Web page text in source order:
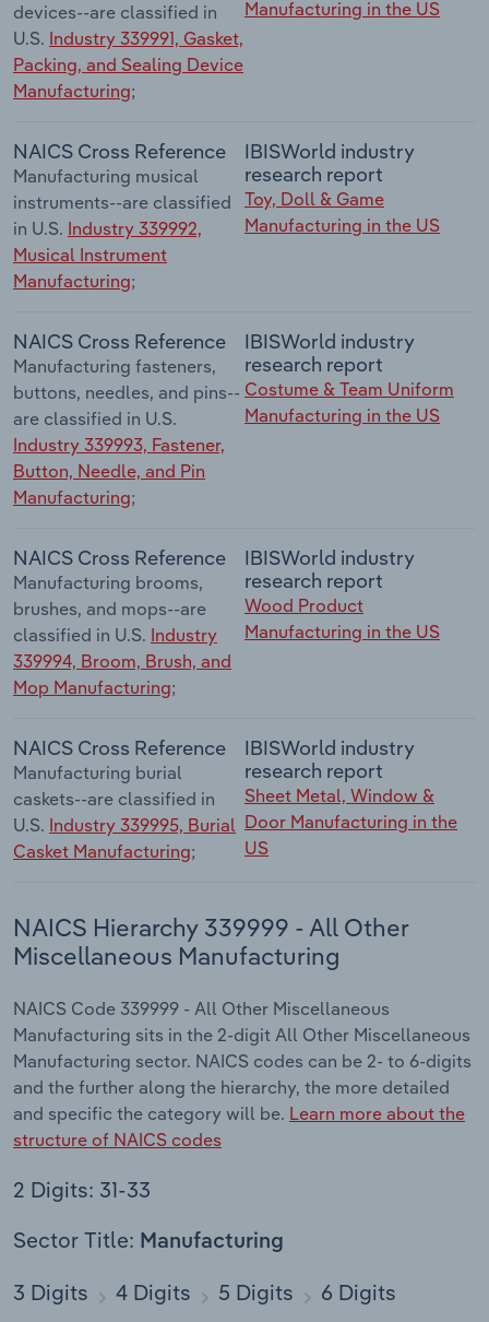
devices--are classified in
U.S. Industry 339991, Gasket,
Packing, and Sealing Device
Manufacturing;
Manufacturing in the US
NAICS Cross Reference
Manufacturing musical
instruments--are classified
in U.S. Industry 339992,
Musical Instrument
Manufacturing;
IBISWorld industry
research report
Toy, Doll & Game
Manufacturing in the US
NAICS Cross Reference
Manufacturing fasteners,
buttons, needles, and pins--
are classified in U.S.
Industry 339993, Fastener,
Button, Needle, and Pin
Manufacturing;
IBISWorld industry
research report
Costume & Team Uniform
Manufacturing in the US
NAICS Cross Reference
Manufacturing brooms,
brushes, and mops--are
classified in U.S. Industry
339994, Broom, Brush, and
Mop Manufacturing;
IBISWorld industry
research report
Wood Product
Manufacturing in the US
NAICS Cross Reference
Manufacturing burial
caskets--are classified in
U.S. Industry 339995, Burial
Casket Manufacturing;
IBISWorld industry
research report
Sheet Metal, Window &
Door Manufacturing in the
US
NAICS Hierarchy 339999 - All Other
Miscellaneous Manufacturing
NAICS Code 339999 - All Other Miscellaneous
Manufacturing sits in the 2-digit All Other Miscellaneous
Manufacturing sector. NAICS codes can be 2- to 6-digits
and the further along the hierarchy, the more detailed
and specific the category will be. Learn more about the
structure of NAICS codes
2 Digits: 31-33
Sector Title: Manufacturing
3 Digits 4 Digits 5 Digits 6 Digits